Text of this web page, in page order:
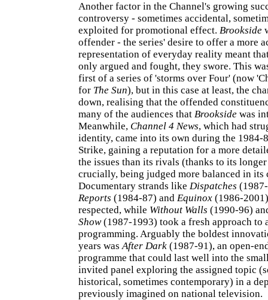
Another factor in the Channel's growing
controversy - sometimes accidental,
exploited for promotional effect. Brookside
offender - the series' desire to offer a more
representation of everyday reality meant
only argued and fought, they swore. This
first of a series of 'storms over Four' (now
for The Sun), but in this case at least, the
down, realising that the offended
many of the audiences that Brookside was
Meanwhile, Channel 4 News, which had
identity, came into its own during the 1984-
Strike, gaining a reputation for a more
the issues than its rivals (thanks to its
crucially, being judged more balanced in its
Documentary strands like Dispatches
Reports (1984-87) and Equinox (1986-
respected, while Without Walls (1990-96)
Show(1987-1993) took a fresh approach to
programming. Arguably the boldest
years wasAfter Dark (1987-91), an open-
programme that could last well into the
invited panel exploring the assigned topic
historical, sometimes contemporary) in a
previously imagined on national television.